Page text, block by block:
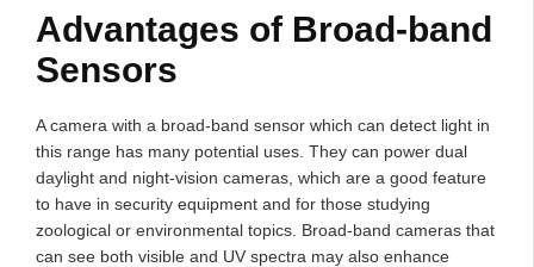
Advantages of Broad-band
Sensors
A camera with a broad-band sensor which can detect light in
this range has many potential uses. They can power dual
daylight and night-vision cameras, which are a good feature
to have in security equipment and for those studying
zoological or environmental topics. Broad-band cameras that
can see both visible and UV spectra may also enhance